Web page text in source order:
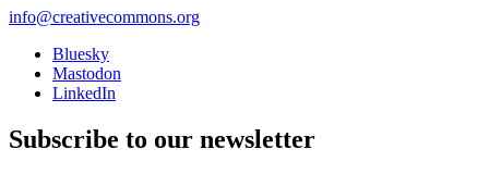
info@creativecommons.org
Bluesky
Mastodon
LinkedIn
Subscribe to our newsletter